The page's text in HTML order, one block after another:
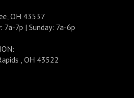
OH 43537
7a-7p | Sunday: 7a-6p
, OH 43522